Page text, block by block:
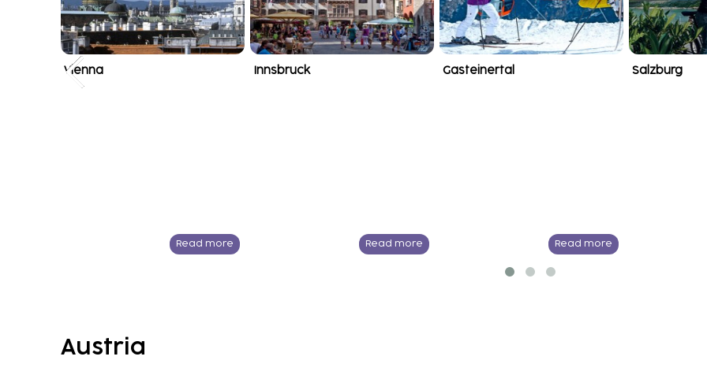
Vienna
Read more
Innsbruck
Read more
Gasteinertal
Read more
Salzburg
Austria